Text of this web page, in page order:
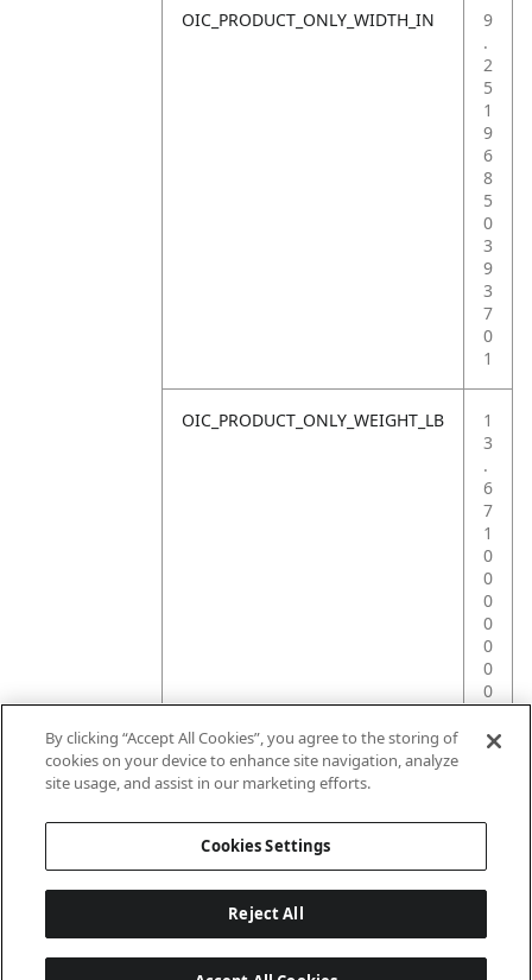
OIC_PRODUCT_ONLY_WIDTH_IN
9
.
2
5
1
9
6
8
5
0
3
9
3
7
0
1
OIC_PRODUCT_ONLY_WEIGHT_LB
1
3
.
6
7
1
0
0
0
0
0
0
0
0
0
By clicking “Accept All Cookies”, you agree to the storing of
cookies on your device to enhance site navigation, analyze
site usage, and assist in our marketing efforts.
Cookies Settings
Reject All